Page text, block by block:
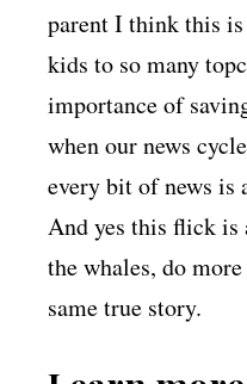
parent I think this
kids to so many
importance of
when our news
every bit of news is
And yes this flick is
the whales, do
same true story.